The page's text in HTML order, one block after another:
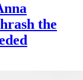
the